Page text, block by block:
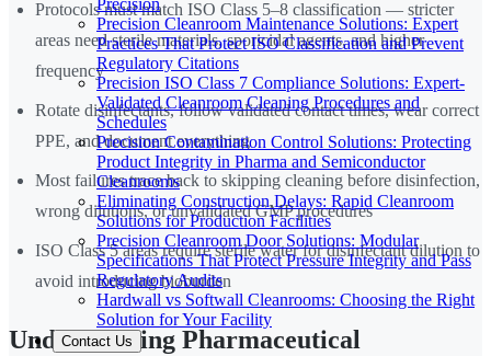
Precision
Precision Cleanroom Maintenance Solutions: Expert
Practices That Protect ISO Classification and Prevent
Regulatory Citations
Precision ISO Class 7 Compliance Solutions: Expert-
Validated Cleanroom Cleaning Procedures and
Schedules
Precision Contamination Control Solutions: Protecting
Product Integrity in Pharma and Semiconductor
Cleanrooms
Eliminating Construction Delays: Rapid Cleanroom
Solutions for Production Facilities
Precision Cleanroom Door Solutions: Modular
Specifications That Protect Pressure Integrity and Pass
Regulatory Audits
Hardwall vs Softwall Cleanrooms: Choosing the Right
Solution for Your Facility
Contact Us
Protocols must match ISO Class 5–8 classification — stricter
areas need sterile materials, sporicidal agents, and higher
frequency
Rotate disinfectants, follow validated contact times, wear correct
PPE, and document everything
Most failures trace back to skipping cleaning before disinfection,
wrong dilutions, or unvalidated GMP procedures
ISO Class 5 areas require sterile water for disinfectant dilution to
avoid introducing bioburden
Understanding Pharmaceutical